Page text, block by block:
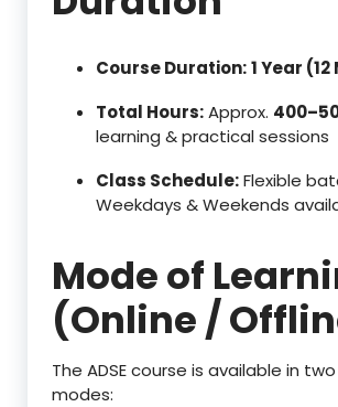
Course Duration:1 Year
Total Hours:Approx.
learning & practical sessions
Class Schedule:Flexible
Weekdays & Weekends
Mode of
(Online /
The ADSE course is available in
modes: